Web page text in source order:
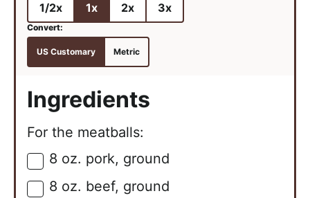
1/2x 1x 2x 3x
US Customary Metric
Ingredients
For the meatballs:
▢
8 oz. pork, ground
▢
8 oz. beef, ground